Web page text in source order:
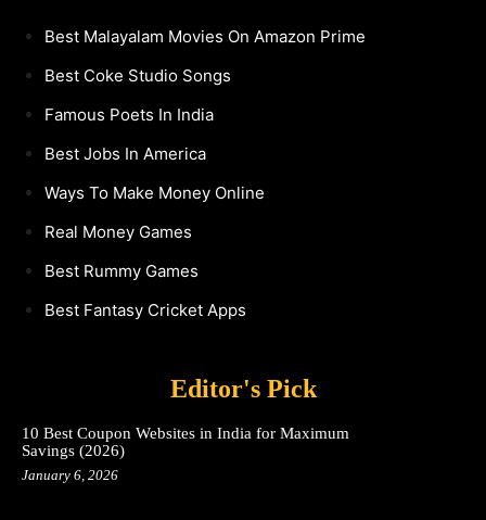
Best Malayalam Movies On Amazon Prime
Best Coke Studio Songs
Famous Poets In India
Best Jobs In America
Ways To Make Money Online
Real Money Games
Best Rummy Games
Best Fantasy Cricket Apps
Editor's Pick
10 Best Coupon Websites in India for Maximum
Savings (2026)
January 6, 2026